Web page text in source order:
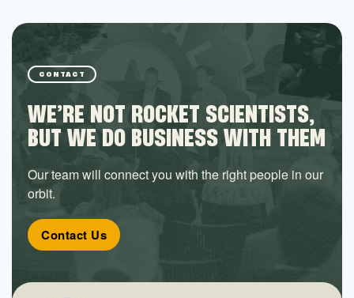
CONTACT
WE’RE NOT ROCKET SCIENTISTS,
BUT WE DO BUSINESS WITH THEM
Our team will connect you with the right people in our
orbit.
Contact Us